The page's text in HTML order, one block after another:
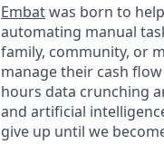
Embatwas born to
automating manual
family, community, or
manage their cash
hours data crunching
and artificial
give up until we